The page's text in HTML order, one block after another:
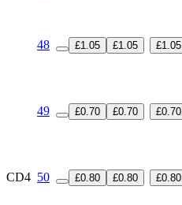
48 £1.05 £1.05 £1.05
49 £0.70 £0.70 £0.70
CD4 50 £0.80 £0.80 £0.80